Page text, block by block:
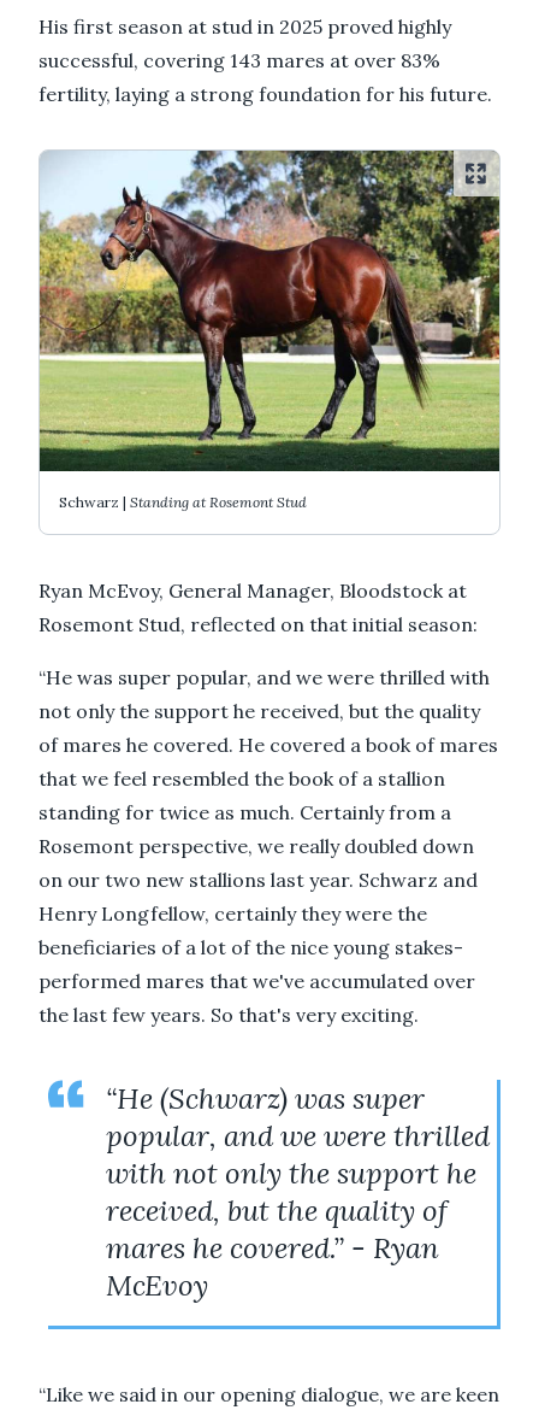
His first season at stud in 2025 proved highly
successful, covering 143 mares at over 83%
fertility, laying a strong foundation for his future.
Schwarz | Standing at Rosemont Stud
Ryan McEvoy, General Manager, Bloodstock at
Rosemont Stud, reflected on that initial season:
“He was super popular, and we were thrilled with
not only the support he received, but the quality
of mares he covered. He covered a book of mares
that we feel resembled the book of a stallion
standing for twice as much. Certainly from a
Rosemont perspective, we really doubled down
on our two new stallions last year. Schwarz and
Henry Longfellow, certainly they were the
beneficiaries of a lot of the nice young stakes-
performed mares that we've accumulated over
the last few years. So that's very exciting.
“He (Schwarz) was super
popular, and we were thrilled
with not only the support he
received, but the quality of
mares he covered.” - Ryan
McEvoy
“Like we said in our opening dialogue, we are keen